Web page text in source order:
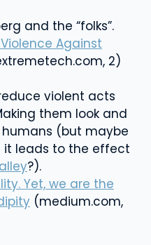
and the “folks”.
Against
2)
violent acts
them look and
(but maybe
leads to the effect
?).
Yet, we are the
(medium.com,